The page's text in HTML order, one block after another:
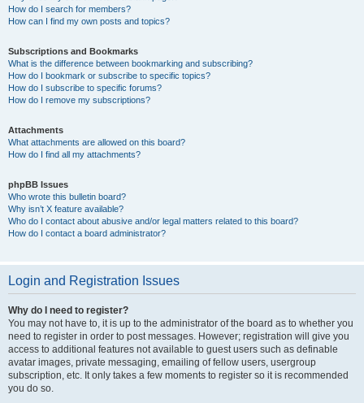
How do I search for members?
How can I find my own posts and topics?
Subscriptions and Bookmarks
What is the difference between bookmarking and subscribing?
How do I bookmark or subscribe to specific topics?
How do I subscribe to specific forums?
How do I remove my subscriptions?
Attachments
What attachments are allowed on this board?
How do I find all my attachments?
phpBB Issues
Who wrote this bulletin board?
Why isn’t X feature available?
Who do I contact about abusive and/or legal matters related to this board?
How do I contact a board administrator?
Login and Registration Issues
Why do I need to register?
You may not have to, it is up to the administrator of the board as to whether you
need to register in order to post messages. However; registration will give you
access to additional features not available to guest users such as definable
avatar images, private messaging, emailing of fellow users, usergroup
subscription, etc. It only takes a few moments to register so it is recommended
you do so.